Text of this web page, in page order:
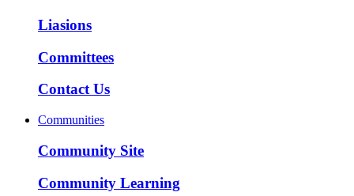
Liasions
Committees
Contact Us
Communities
Community Site
Community Learning